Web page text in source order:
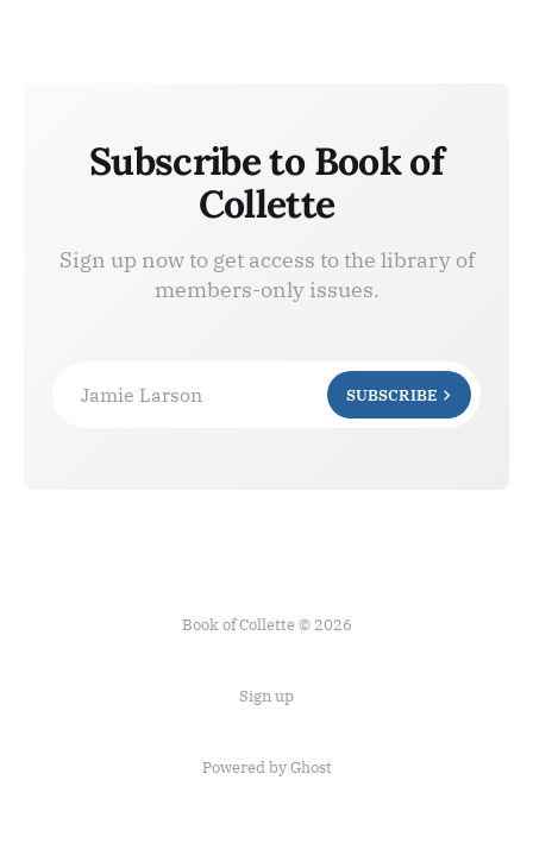
Subscribe to Book of
Collette
Sign up now to get access to the library of
members-only issues.
Jamie Larson SUBSCRIBE
Book of Collette © 2026
Sign up
Powered by Ghost